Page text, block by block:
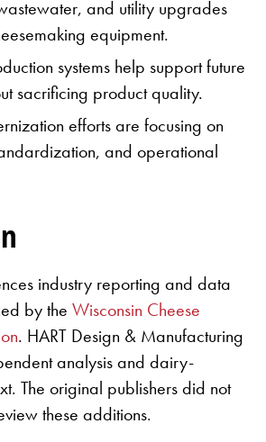
and utility upgrades
equipment.
systems help support future
sacrificing product quality.
efforts are focusing on
and operational
industry reporting and data
by theWisconsin Cheese
. HART Design & Manufacturing
analysis and dairy-
The original publishers did not
these additions.